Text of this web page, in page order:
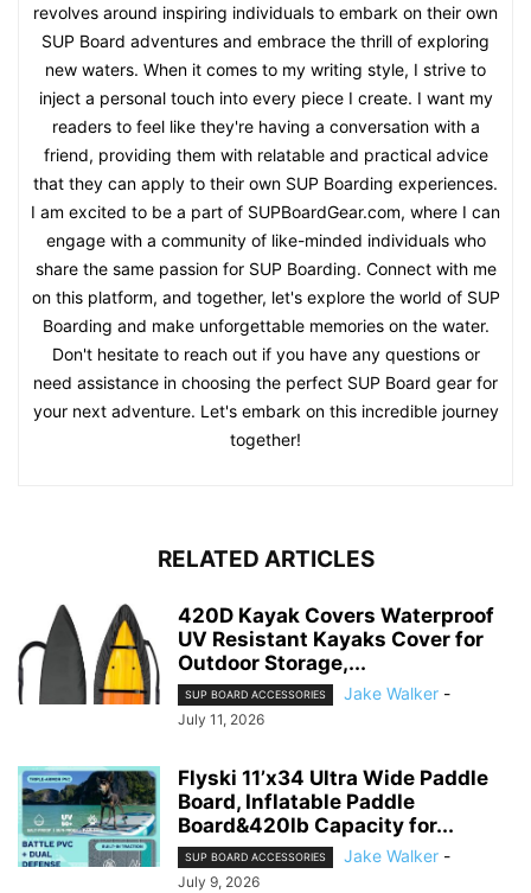
revolves around inspiring individuals to embark on their own
SUP Board adventures and embrace the thrill of exploring
new waters. When it comes to my writing style, I strive to
inject a personal touch into every piece I create. I want my
readers to feel like they're having a conversation with a
friend, providing them with relatable and practical advice
that they can apply to their own SUP Boarding experiences.
I am excited to be a part of SUPBoardGear.com, where I can
engage with a community of like-minded individuals who
share the same passion for SUP Boarding. Connect with me
on this platform, and together, let's explore the world of SUP
Boarding and make unforgettable memories on the water.
Don't hesitate to reach out if you have any questions or
need assistance in choosing the perfect SUP Board gear for
your next adventure. Let's embark on this incredible journey
together!
RELATED ARTICLES
420D Kayak Covers Waterproof
UV Resistant Kayaks Cover for
Outdoor Storage,...
SUP BOARD ACCESSORIES Jake Walker -
July 11, 2026
Flyski 11’x34 Ultra Wide Paddle
Board, Inflatable Paddle
Board&420lb Capacity for...
SUP BOARD ACCESSORIES Jake Walker -
July 9, 2026